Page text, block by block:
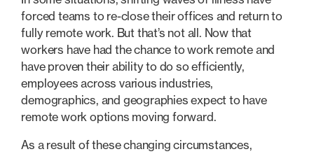
forced teams to re-close their offices and return to
fully remote work. But that’s not all. Now that
workers have had the chance to work remote and
have proven their ability to do so efficiently,
employees across various industries,
demographics, and geographies expect to have
remote work options moving forward.
As a result of these changing circumstances,